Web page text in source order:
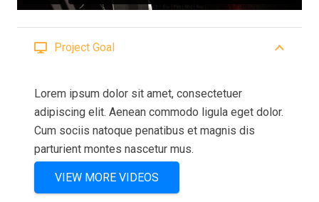
Project Goal
Lorem ipsum dolor sit amet, consectetuer
adipiscing elit. Aenean commodo ligula eget dolor.
Cum sociis natoque penatibus et magnis dis
parturient montes nascetur mus.
VIEW MORE VIDEOS